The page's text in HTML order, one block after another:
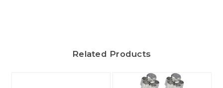
Related Products